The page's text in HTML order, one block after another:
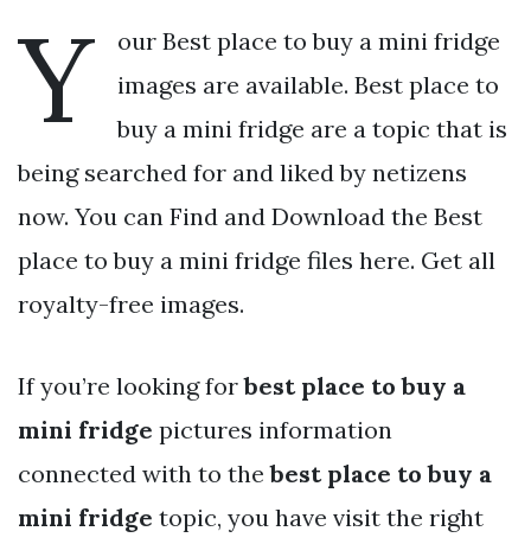
Y
our Best place to buy a mini fridge
images are available. Best place to
buy a mini fridge are a topic that is
being searched for and liked by netizens
now. You can Find and Download the Best
place to buy a mini fridge files here. Get all
royalty-free images.
If you’re looking forbest place to buy a
mini fridge pictures information
connected with to thebest place to buy a
mini fridge topic, you have visit the right